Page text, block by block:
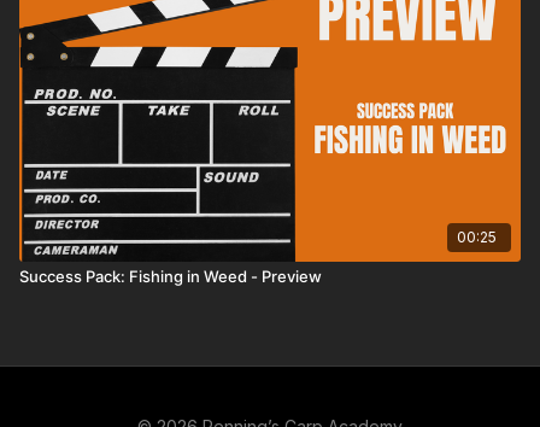
00:25
Success Pack: Fishing in Weed - Preview